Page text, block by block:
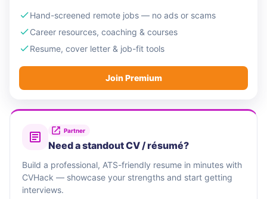
Hand-screened remote jobs — no ads or scams
Career resources, coaching & courses
Resume, cover letter & job-fit tools
Join Premium
Partner
Need a standout CV / résumé?
Build a professional, ATS-friendly resume in minutes with
CVHack — showcase your strengths and start getting
interviews.